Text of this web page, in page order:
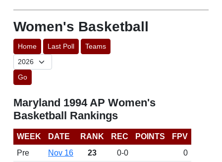
Women's Basketball
Home Last Poll Teams
Go
Maryland 1994 AP Women's
Basketball Rankings
WEEK DATE RANK REC POINTS
FPV
Pre
Nov 16 23 0-0
0